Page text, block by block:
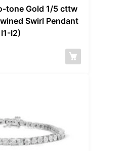
tone Gold 1/5 cttw
Swirl Pendant
I2)